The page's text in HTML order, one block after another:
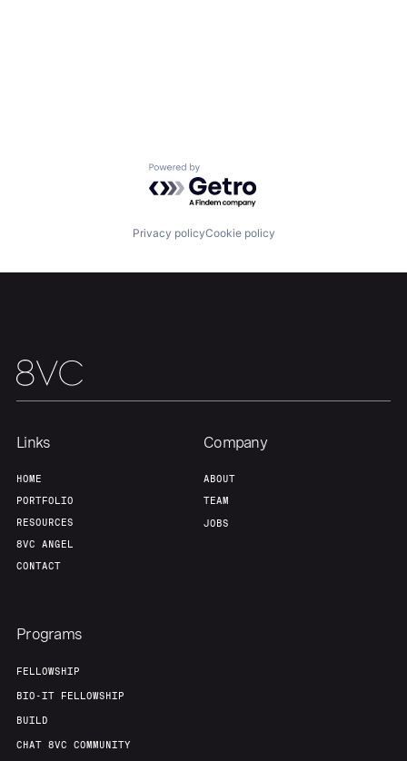
Home
Portfolio Fellowship
About Build
Team
Powered by Getro.com
Privacy policyCookie policy
Links
HOME
PORTFOLIO
RESOURCES
8VC ANGEL
CONTACT
Company
ABOUT
TEAM
JOBS
Programs
FELLOWSHIP
BIO-IT FELLOWSHIP
BUILD
CHAT 8VC COMMUNITY